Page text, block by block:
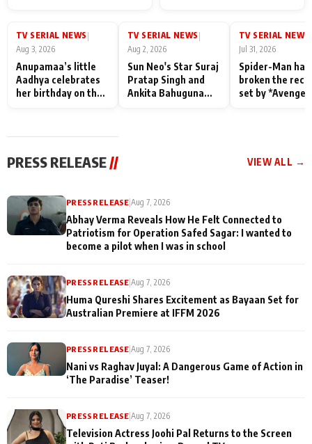
Family: "They Often End
Misunderstood
TV SERIAL NEWS
Aug 3, 2026
Anupamaa’s little
Aadhya celebrates
her birthday on the
TV SERIAL NEWS
Aug 2, 2026
Sun Neo's Star Suraj
Pratap Singh and
Ankita Bahuguna
TV SERIAL NEWS
Jul 31, 2026
Spider-Man has
broken the
set by
PRESS RELEASE // VIEW ALL →
PRESS RELEASE |Aug 7, 2026
Abhay Verma Reveals How He Felt Connected to
Patriotism for Operation Safed Sagar: I wanted to
become a pilot when I was in school
PRESS RELEASE |Aug 7, 2026
Huma Qureshi Shares Excitement as Bayaan Set for
Australian Premiere at IFFM 2026
PRESS RELEASE |Aug 7, 2026
Nani vs Raghav Juyal: A Dangerous Game of Action in
‘The Paradise’ Teaser!
PRESS RELEASE |Aug 7, 2026
Television Actress Joohi Pal Returns to the Screen